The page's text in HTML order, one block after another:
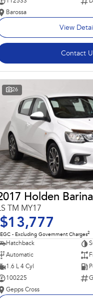
Barossa
View
Contact
26
Holden Barina
TM MY17
$13,777
EGC - Excluding Government Charges2
Hatchback
Automatic
1.6 L 4 Cyl
100225
Gepps Cross